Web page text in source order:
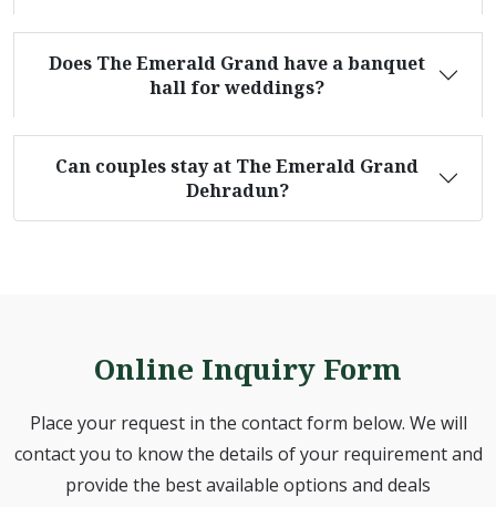
Does The Emerald Grand have a banquet
hall for weddings?
Can couples stay at The Emerald Grand
Dehradun?
Online Inquiry Form
Place your request in the contact form below. We will
contact you to know the details of your requirement and
provide the best available options and deals